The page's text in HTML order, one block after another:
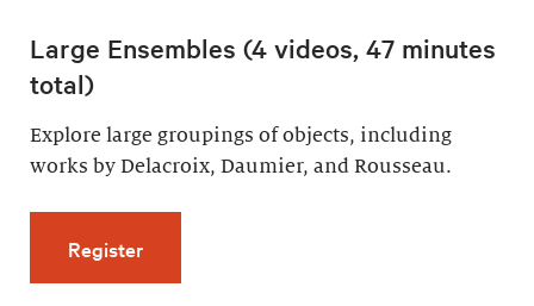
Large Ensembles (4 videos, 47 minutes
total)
Explore large groupings of objects, including
works by Delacroix, Daumier, and Rousseau.
Registerfor Large Ensembles (4 videos, 47 minutes